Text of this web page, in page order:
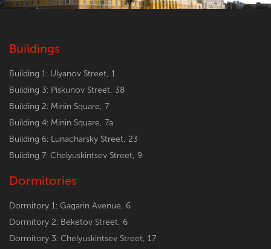
Buildings
Building 1: Ulyanov Street, 1
Building 3: Piskunov Street, 38
Building 2: Minin Square, 7
Building 4: Minin Square, 7a
Building 6: Lunacharsky Street, 23
Building 7: Chelyuskintsev Street, 9
Dormitories
Dormitory 1: Gagarin Avenue, 6
Dormitory 2: Beketov Street, 6
Dormitory 3: Chelyuskintsev Street, 17